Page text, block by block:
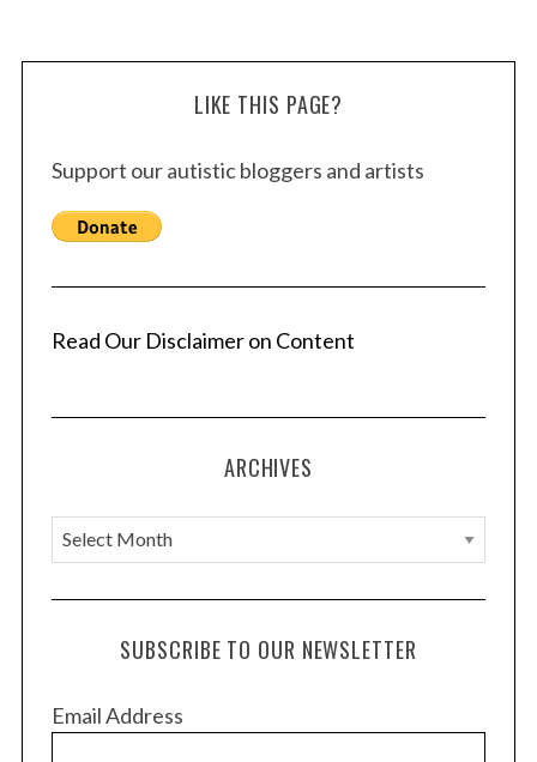
LIKE THIS PAGE?
Support our autistic bloggers and artists
Read Our Disclaimer on Content
ARCHIVES
A
r
c
e
SUBSCRIBE TO OUR NEWSLETTER
Email Address